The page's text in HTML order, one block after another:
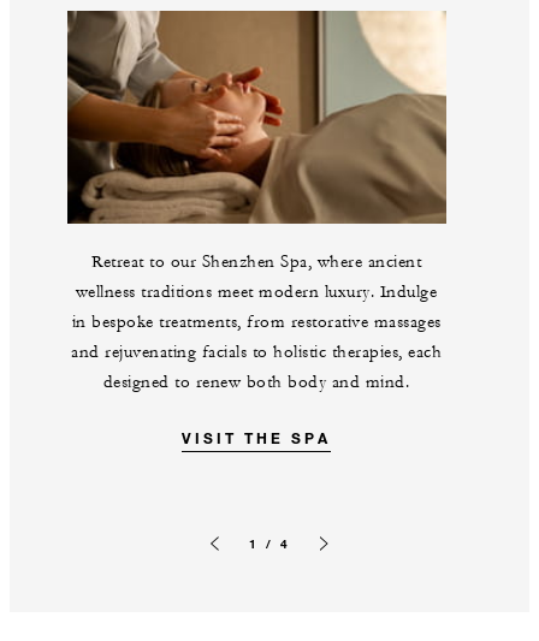
Retreat to our Shenzhen Spa, where ancient
wellness traditions meet modern luxury. Indulge
in bespoke treatments, from restorative massages
and rejuvenating facials to holistic therapies, each
designed to renew both body and mind.
VISIT THE SPA
1 / 4